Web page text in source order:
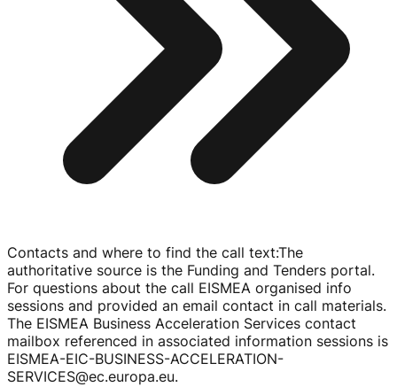
Contacts and where to find the call text:The
authoritative source is the Funding and Tenders portal.
For questions about the call EISMEA organised info
sessions and provided an email contact in call materials.
The EISMEA Business Acceleration Services contact
mailbox referenced in associated information sessions is
EISMEA-EIC-BUSINESS-ACCELERATION-
SERVICES@ec.europa.eu.